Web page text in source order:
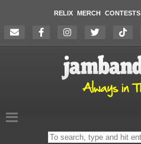
RELIX MERCH CONTESTS
Search
on